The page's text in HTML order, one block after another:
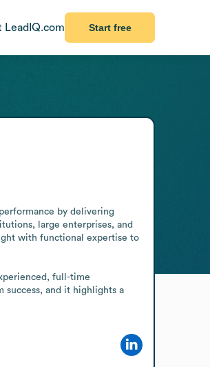
LeadIQ.com Start free
by delivering
large enterprises, and
with functional expertise to
full-time
success, and it highlights a